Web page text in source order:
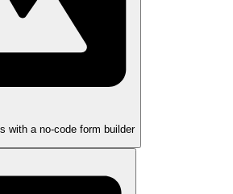
with a no-code form builder